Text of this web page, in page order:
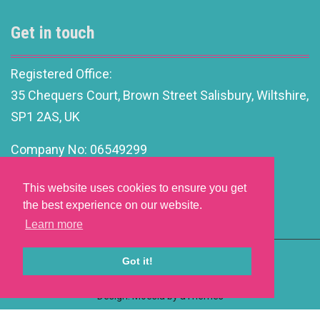
This website uses cookies to ensure you get
the best experience on our website.
Learn more
Got it!
Get in touch
Registered Office:
35 Chequers Court, Brown Street Salisbury, Wiltshire,
SP1 2AS, UK
Company No: 06549299
info@motivationalleadership.co.uk
Website Development by aprompt
Design: Moesia by aThemes